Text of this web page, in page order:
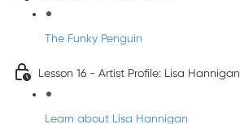
The Funky Penguin
Lesson 16 - Artist Profile: Lisa Hannigan
Learn about Lisa Hannigan